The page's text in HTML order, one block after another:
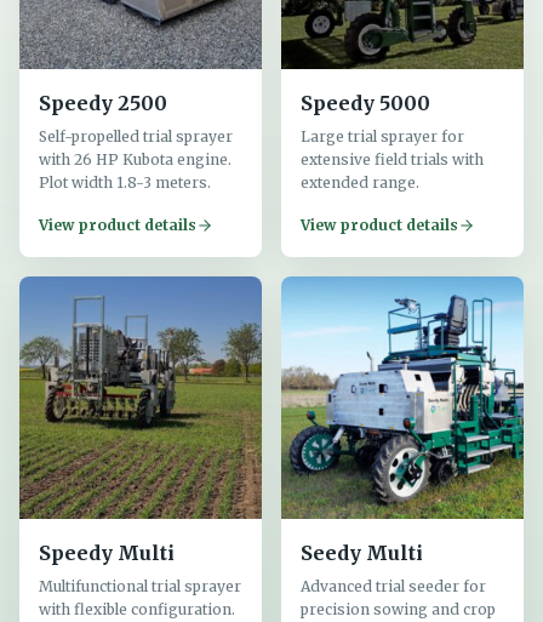
Speedy 2500
Self-propelled trial sprayer
with 26 HP Kubota engine.
Plot width 1.8-3 meters.
View product details
Speedy 5000
Large trial sprayer for
extensive field trials with
extended range.
View product details
Speedy Multi
Multifunctional trial sprayer
with flexible configuration.
Seedy Multi
Advanced trial seeder for
precision sowing and crop